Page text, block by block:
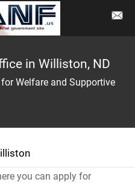
in Williston, ND
Welfare and Supportive
you can apply for